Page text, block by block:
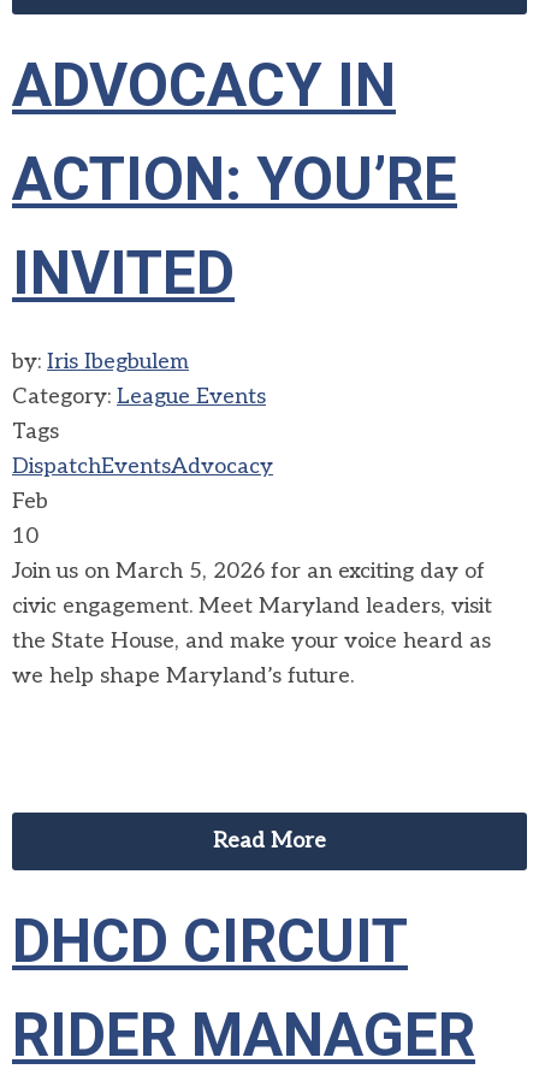
ADVOCACY IN
ACTION: YOU’RE
INVITED
by: Iris Ibegbulem
Category: League Events
Tags
DispatchEventsAdvocacy
Feb
10
Join us on March 5, 2026 for an exciting day of
civic engagement. Meet Maryland leaders, visit
the State House, and make your voice heard as
we help shape Maryland’s future.
Read More
DHCD CIRCUIT
RIDER MANAGER